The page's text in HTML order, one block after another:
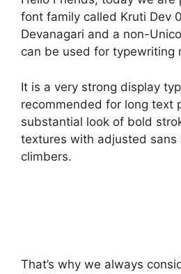
font family called Kruti Dev
Devanagari and a non-
can be used for typewriting
It is a very strong display
recommended for long text
substantial look of bold
textures with adjusted sans
climbers.
That’s why we always